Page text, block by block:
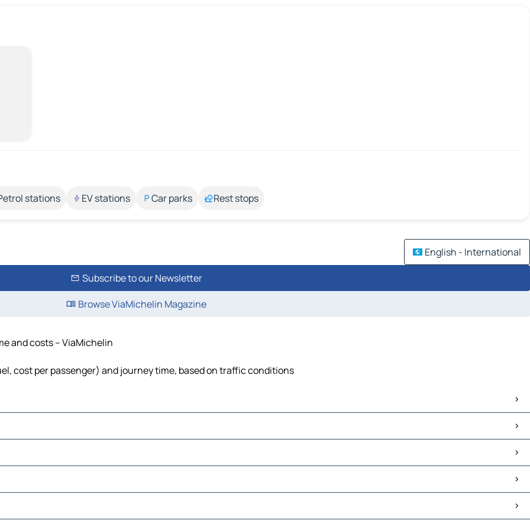
stations EV stations Car parks Rest stops
English - International
Subscribe to our Newsletter
Browse ViaMichelin Magazine
and costs – ViaMichelin
cost per passenger) and journey time, based on traffic conditions